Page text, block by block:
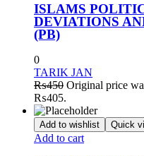
ISLAMS
DEVIATIONS
(PB)
0
TARIK JAN
₨450 Original price
₨405.
Add to wishlist Quick
Add to cart